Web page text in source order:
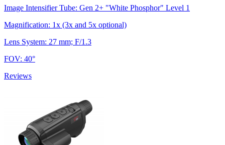
Image Intensifier Tube: Gen 2+ "White Phosphor" Level 1
Magnification: 1x (3x and 5x optional)
Lens System: 27 mm; F/1.3
FOV: 40°
Reviews